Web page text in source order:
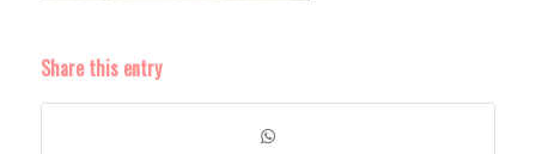
Share this entry